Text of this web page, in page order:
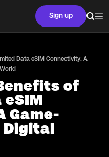
Sign up
Data eSIM Connectivity: A
of
Game-
Digital